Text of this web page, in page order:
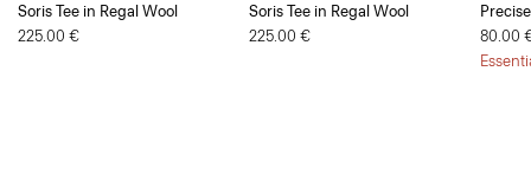
Soris Tee in Regal Wool
225.00 €
Soris Tee in Regal Wool
225.00 €
80.00